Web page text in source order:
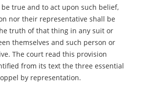
true and to act upon such belief,
nor their representative shall be
truth of that thing in any suit or
themselves and such person or
The court read this provision
from its text the three essential
by representation.